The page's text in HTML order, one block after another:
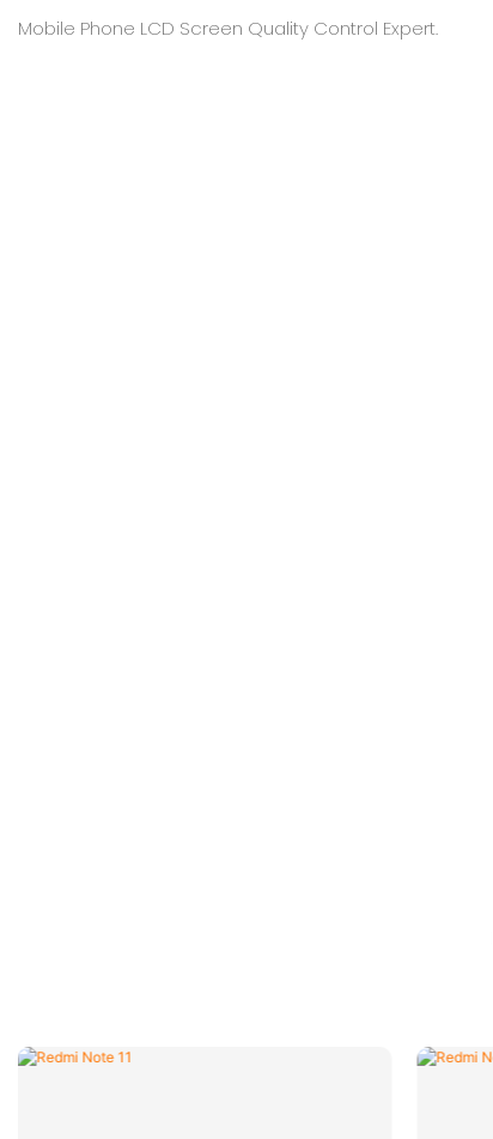
Mobile Phone LCD Screen Quality Control Expert.